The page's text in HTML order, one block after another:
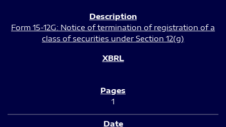
Form 15-12G: Notice of termination of registration of a
class of securities under Section 12(g)
1